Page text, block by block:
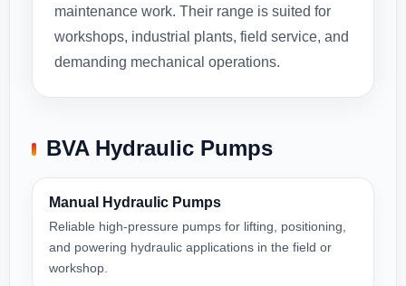
maintenance work. Their range is suited for
workshops, industrial plants, field service, and
demanding mechanical operations.
BVA Hydraulic Pumps
Manual Hydraulic Pumps
Reliable high-pressure pumps for lifting, positioning,
and powering hydraulic applications in the field or
workshop.